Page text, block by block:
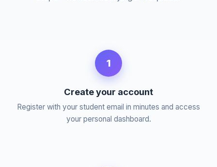
1
Create your account
Register with your student email in minutes and access
your personal dashboard.